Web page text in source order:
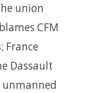
union
CFM
France
Dassault
unmanned